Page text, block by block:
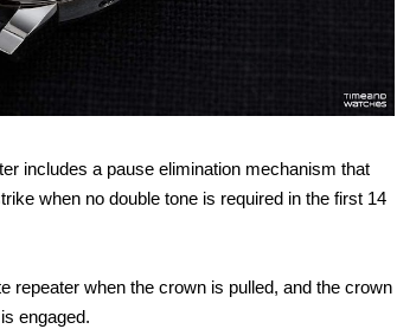
includes a pause elimination mechanism that
when no double tone is required in the first 14
repeater when the crown is pulled, and the crown
engaged.